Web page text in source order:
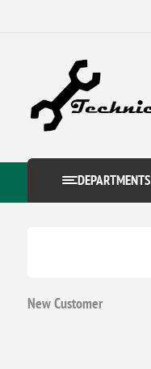
DEPARTMENTS
New Customer